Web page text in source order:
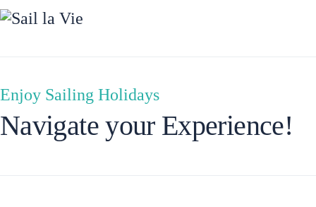
Dytiki Achaia
Enjoy Sailing Holidays
Navigate your Experience!